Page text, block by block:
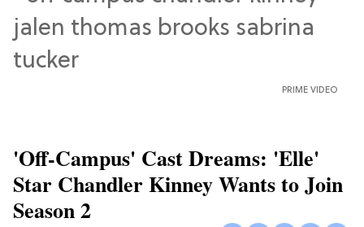
PRIME VIDEO
'Off-Campus' Cast Dreams: 'Elle'
Star Chandler Kinney Wants to Join
Season 2